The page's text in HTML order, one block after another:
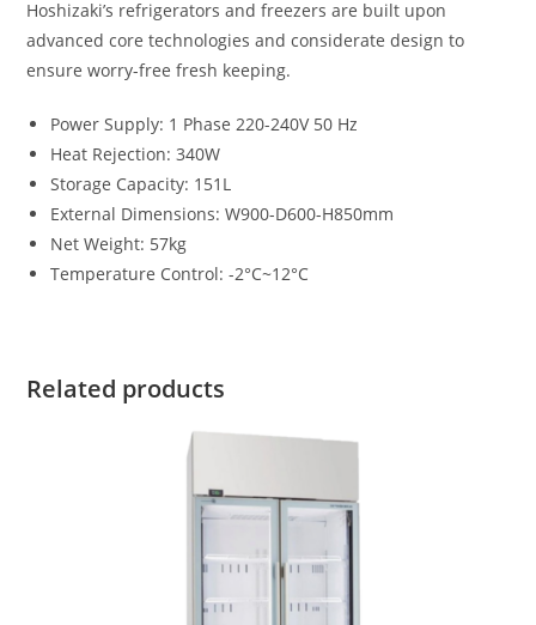
Hoshizaki’s refrigerators and freezers are built upon
advanced core technologies and considerate design to
ensure worry-free fresh keeping.
Power Supply: 1 Phase 220-240V 50 Hz
Heat Rejection:340W
Storage Capacity: 151L
External Dimensions:W900-D600-H850mm
Net Weight: 57kg
Temperature Control:-2°C~12°C
Related products